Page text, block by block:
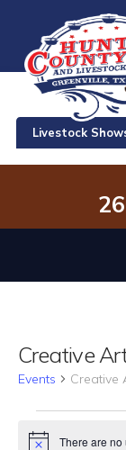
Livestock
26
Creative
Events Creative
There are no